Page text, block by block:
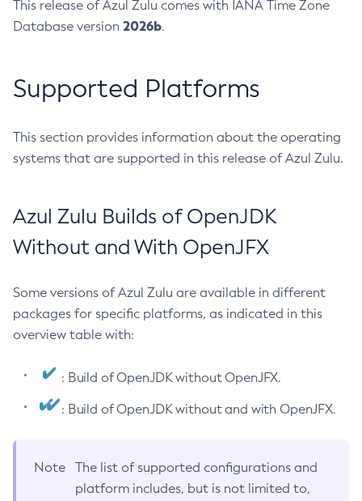
This release of Azul Zulu comes with IANA Time Zone
Database version 2026b.
Supported Platforms
This section provides information about the operating
systems that are supported in this release of Azul Zulu.
Azul Zulu Builds of OpenJDK
Without and With OpenJFX
Some versions of Azul Zulu are available in different
packages for specific platforms, as indicated in this
overview table with:
: Build of OpenJDK without OpenJFX.
: Build of OpenJDK without and with OpenJFX.
Note
The list of supported configurations and
platform includes, but is not limited to,